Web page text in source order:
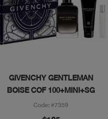
Quick View
GIVENCHY GENTLEMAN
BOISE COF 100+MINI+SG
Code: #7359